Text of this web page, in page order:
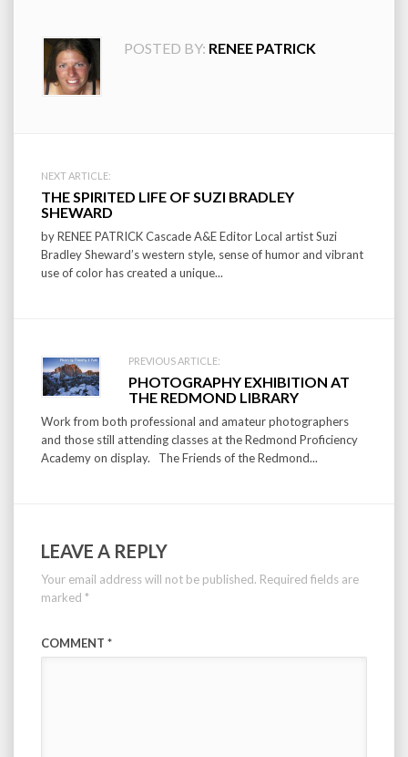
POSTED BY: RENEE PATRICK
Post
navigation
NEXT ARTICLE:
THE SPIRITED LIFE OF SUZI BRADLEY
SHEWARD
by RENEE PATRICK Cascade A&E Editor Local artist Suzi
Bradley Sheward’s western style, sense of humor and vibrant
use of color has created a unique...
PREVIOUS ARTICLE:
PHOTOGRAPHY EXHIBITION AT
THE REDMOND LIBRARY
Work from both professional and amateur photographers
and those still attending classes at the Redmond Proficiency
Academy on display. The Friends of the Redmond...
LEAVE A REPLY
Your email address will not be published. Required fields are
marked *
COMMENT *